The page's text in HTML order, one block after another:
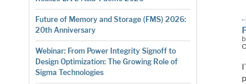
Future of Memory and Storage (FMS) 2026:
20th Anniversary
Webinar: From Power Integrity Signoff to
Design Optimization: The Growing Role of
Sigma Technologies